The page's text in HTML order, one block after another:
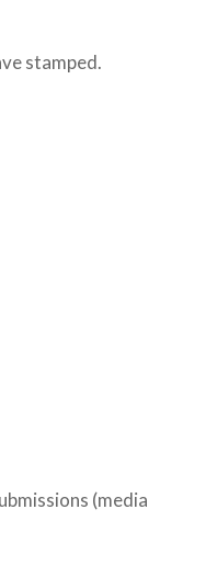
stamped.
(media